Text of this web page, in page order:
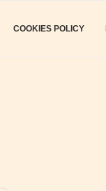
COOKIES POLICY